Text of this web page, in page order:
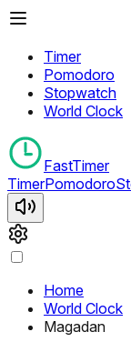
Timer
Pomodoro
Stopwatch
World Clock
FastTimer
TimerPomodoro
Home
World Clock
Magadan